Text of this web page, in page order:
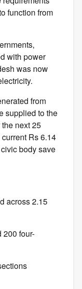
function from
with power
was now
from
supplied to the
next 25
Rs 6.14
body save
across 2.15
200 four-